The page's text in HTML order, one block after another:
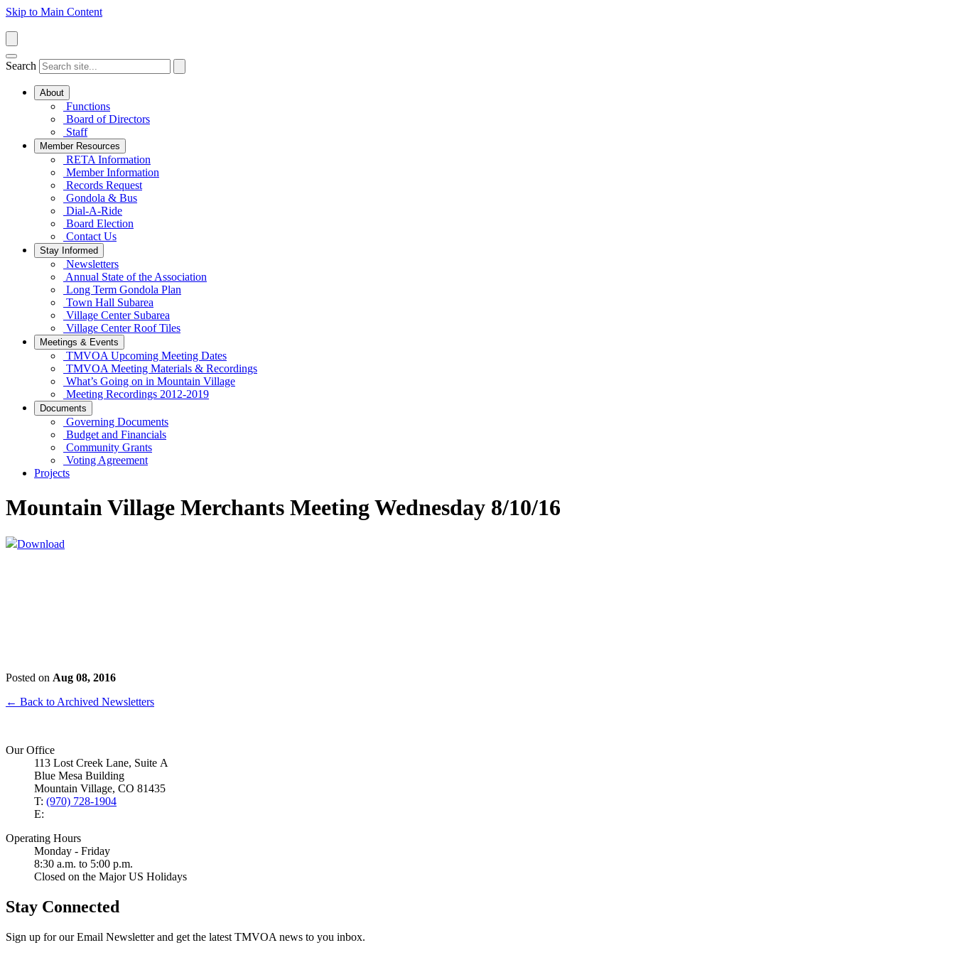
Skip to Main Content
Search
About
Functions
Board of Directors
Staff
Member Resources
RETA Information
Member Information
Records Request
Gondola & Bus
Dial-A-Ride
Board Election
Contact Us
Stay Informed
Newsletters
Annual State of the Association
Long Term Gondola Plan
Town Hall Subarea
Village Center Subarea
Village Center Roof Tiles
Meetings & Events
TMVOA Upcoming Meeting Dates
TMVOA Meeting Materials & Recordings
What’s Going on in Mountain Village
Meeting Recordings 2012-2019
Documents
Governing Documents
Budget and Financials
Community Grants
Voting Agreement
Projects
Mountain Village Merchants Meeting Wednesday 8/10/16
Download
Posted on Aug 08, 2016
← Back to Archived Newsletters
Our Office
113 Lost Creek Lane, Suite A
Blue Mesa Building
Mountain Village, CO 81435
T: (970) 728-1904
E:
Operating Hours
Monday - Friday
8:30 a.m. to 5:00 p.m.
Closed on the Major US Holidays
Stay Connected
Sign up for our Email Newsletter and get the latest TMVOA news to you inbox.